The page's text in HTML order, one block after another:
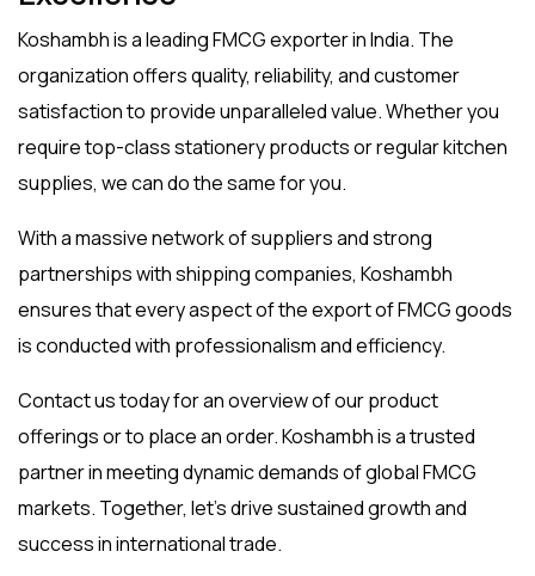
Koshambh is a leadingFMCG exporter in India. The
organization offers quality, reliability, and customer
satisfaction to provide unparalleled value. Whether you
require top-class stationery products or regular kitchen
supplies, we can do the same for you.
With a massive network of suppliers and strong
partnerships with shipping companies, Koshambh
ensures that every aspect of theexport of FMCGgoods
is conducted with professionalism and efficiency.
Contact us today for an overview of our product
offerings or to place an order. Koshambh is a trusted
partner in meeting dynamic demands of global FMCG
markets. Together, let’s drive sustained growth and
success in international trade.